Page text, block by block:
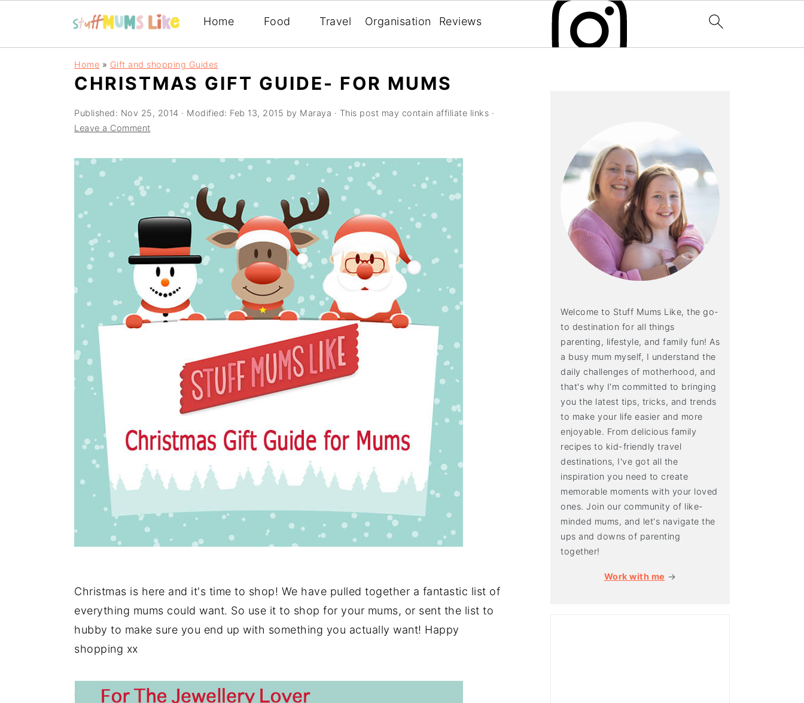
Home Food Travel Organisation Reviews
Home » Gift and shopping Guides
CHRISTMAS GIFT GUIDE- FOR MUMS
Published: Nov 25, 2014 · Modified: Feb 13, 2015 by Maraya · This post may contain affiliate links ·
Leave a Comment
Christmas is here and it's time to shop! We have pulled together a fantastic list of
everything mums could want. So use it to shop for your mums, or sent the list to
hubby to make sure you end up with something you actually want! Happy
shopping xx
Welcome to Stuff Mums Like, the go-
to destination for all things
parenting, lifestyle, and family fun! As
a busy mum myself, I understand the
daily challenges of motherhood, and
that's why I'm committed to bringing
you the latest tips, tricks, and trends
to make your life easier and more
enjoyable. From delicious family
recipes to kid-friendly travel
destinations, I've got all the
inspiration you need to create
memorable moments with your loved
ones. Join our community of like-
minded mums, and let's navigate the
ups and downs of parenting
together!
Work with me →